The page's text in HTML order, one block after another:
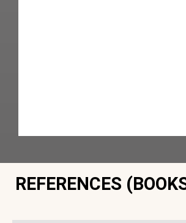
REFERENCES